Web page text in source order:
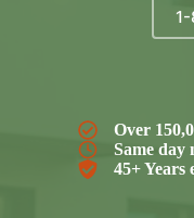
Over
Same day
45+ Years